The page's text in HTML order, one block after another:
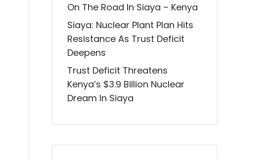
On The Road In Siaya – Kenya
Siaya: Nuclear Plant Plan Hits
Resistance As Trust Deficit
Deepens
Trust Deficit Threatens
Kenya’s $3.9 Billion Nuclear
Dream In Siaya